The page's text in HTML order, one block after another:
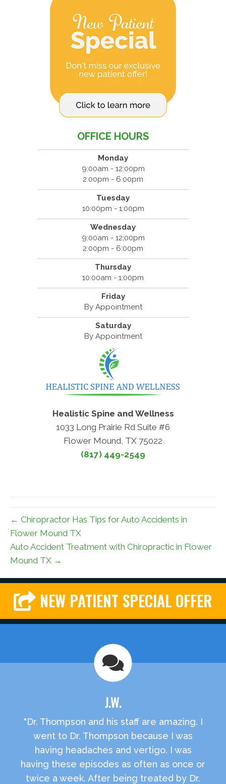
OFFICE HOURS
Monday
9:00am - 12:00pm
2:00pm - 6:00pm
Tuesday
10:00pm - 1:00pm
Wednesday
9:00am - 12:00pm
2:00pm - 6:00pm
Thursday
10:00am - 1:00pm
Friday
By Appointment
Saturday
By Appointment
Healistic Spine and Wellness
1033 Long Prairie Rd Suite #6
Flower Mound, TX 75022
(817) 449-2549
← Chiropractor Has Tips for Auto Accidents in
Flower Mound TX
Auto Accident Treatment with Chiropractic in Flower
Mound TX →
NEW PATIENT SPECIAL OFFER
J.W.
"Dr. Thompson and his staff are amazing. I
went to Dr. Thompson because I was
having headaches and vertigo. I was
having these episodes as often as once or
twice a week. After being treated by Dr.